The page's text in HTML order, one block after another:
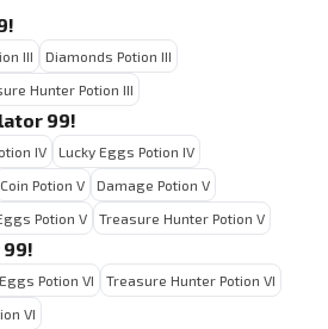
III
Diamonds Potion III
Hunter Potion III
99!
IV
Lucky Eggs Potion IV
Coin Potion V
Damage Potion V
Potion V Treasure Hunter Potion V
Potion VI
Treasure Hunter Potion VI
VI